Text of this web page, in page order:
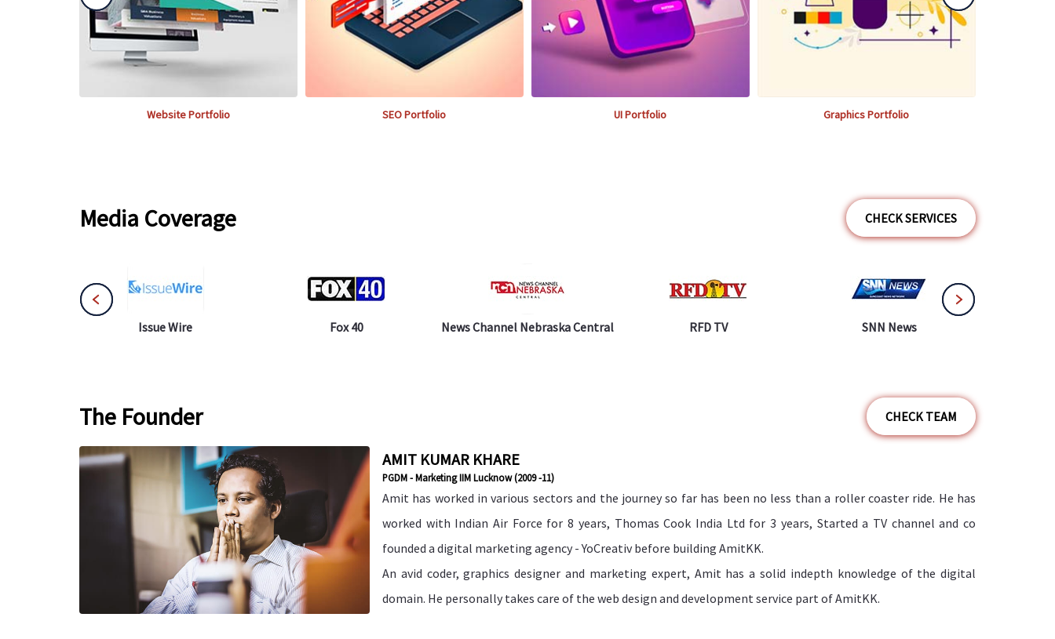
Website Portfolio SEO Portfolio UI Portfolio Graphics Portfolio
Media Coverage CHECK SERVICES
Issue Wire Fox 40 News Channel Nebraska Central RFD TV SNN News
The Founder CHECK TEAM
AMIT KUMAR KHARE
PGDM - Marketing IIM Lucknow (2009 -11)
Amit has worked in various sectors and the journey so far has been no less than a roller coaster ride. He has
worked with Indian Air Force for 8 years, Thomas Cook India Ltd for 3 years, Started a TV channel and co
founded a digital marketing agency - YoCreativ before building AmitKK.
An avid coder, graphics designer and marketing expert, Amit has a solid indepth knowledge of the digital
domain. He personally takes care of the web design and development service part of AmitKK.